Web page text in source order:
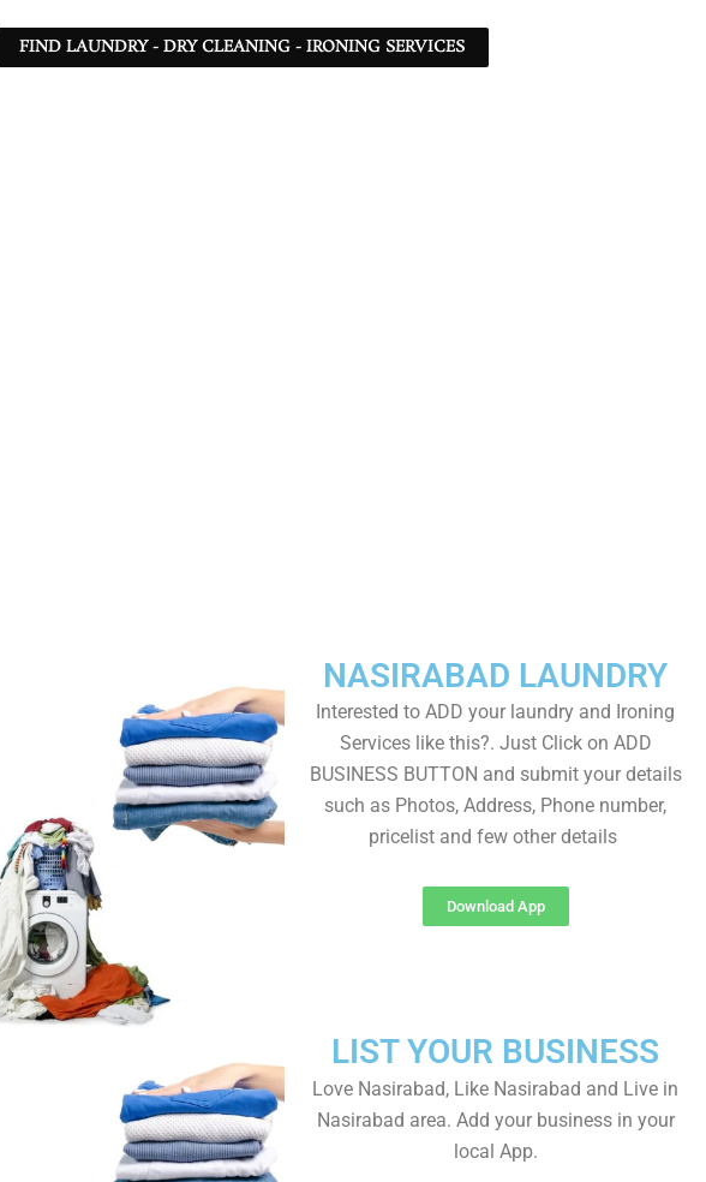
FIND LAUNDRY - DRY CLEANING - IRONING SERVICES
NASIRABAD LAUNDRY
Interested to ADD your laundry and Ironing
Services like this?. Just Click on ADD
BUSINESS BUTTON and submit your details
such as Photos, Address, Phone number,
pricelist and few other details
Download App
LIST YOUR BUSINESS
Love Nasirabad, Like Nasirabad and Live in
Nasirabad area. Add your business in your
local App.